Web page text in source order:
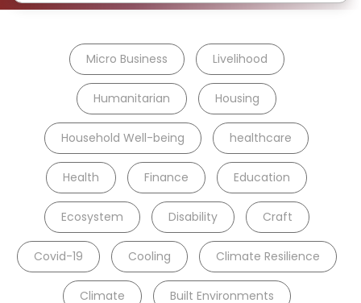
Micro Business Livelihood
Humanitarian Housing
Household Well-being healthcare
Health Finance Education
Ecosystem Disability Craft
Covid-19 Cooling Climate Resilience
Climate Built Environments